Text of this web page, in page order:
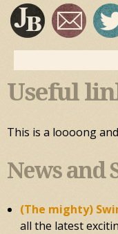
Search
Useful
This is a loooong
News and
(The mighty)
all the latest